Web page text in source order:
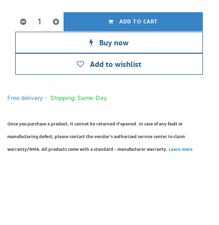
ADD TO CART
Buy now
Add to wishlist
Free delivery - Shipping: Same-Day
Once you purchase a product, it cannot be returned if opened. In case of any fault or
manufacturing defect, please contact the vendor’s authorized service center to claim
warranty/RMA. All products come with a standard - manufacturer warranty. Learn more